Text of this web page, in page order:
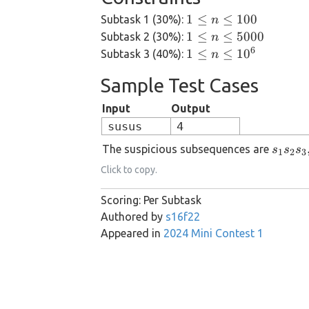
Subtask 1 (30%): 1
\le
n
100
1 ≤ n ≤ 100
Subtask 2 (30%): 1 \le
n \le
1 ≤ n ≤ 5000
Subtask 3 (40%): 1 \le
10^6
1 ≤ n ≤ 106
Sample Test Cases
Input Output
susus 4
The suspicious subsequences are s_1
s1s2s3,
Click to copy.
Scoring: Per Subtask
Authored by s16f22
Appeared in 2024 Mini Contest 1